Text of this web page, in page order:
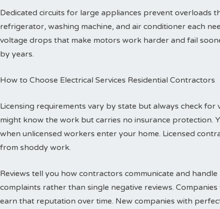
Dedicated circuits for large appliances prevent overloads
refrigerator, washing machine, and air conditioner each
voltage drops that make motors work harder and fail
by years.
How to Choose Electrical Services Residential Contractors
Licensing requirements vary by state but always check
might know the work but carries no insurance protection.
when unlicensed workers enter your home. Licensed
from shoddy work.
Reviews tell you how contractors communicate and
complaints rather than single negative reviews.
earn that reputation over time. New companies with